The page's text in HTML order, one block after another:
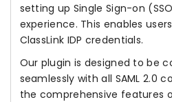
setting up Single Sign-on
experience. This enables
ClassLink IDP credentials.
Our plugin is designed to be
seamlessly with all SAML 2.0
the comprehensive features